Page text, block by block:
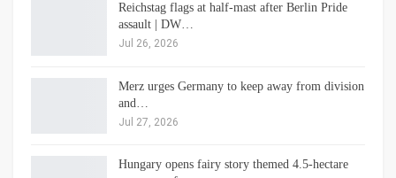
Reichstag flags at half-mast after Berlin Pride
assault | DW…
Jul 26, 2026
Merz urges Germany to keep away from division
and…
Jul 27, 2026
Hungary opens fairy story themed 4.5-hectare